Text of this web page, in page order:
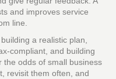
and improves service
line.
a realistic plan,
and building
the odds of small business
revisit them often, and